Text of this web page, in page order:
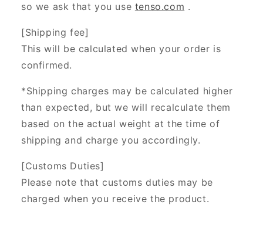
so we ask that you use tenso.com .
[Shipping fee]
This will be calculated when your order is
confirmed.
*Shipping charges may be calculated higher
than expected, but we will recalculate them
based on the actual weight at the time of
shipping and charge you accordingly.
[Customs Duties]
Please note that customs duties may be
charged when you receive the product.